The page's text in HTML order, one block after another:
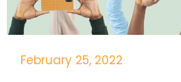
February 25, 2022